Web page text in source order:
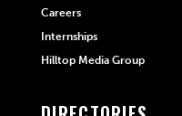
Careers
Internships
Hilltop Media Group